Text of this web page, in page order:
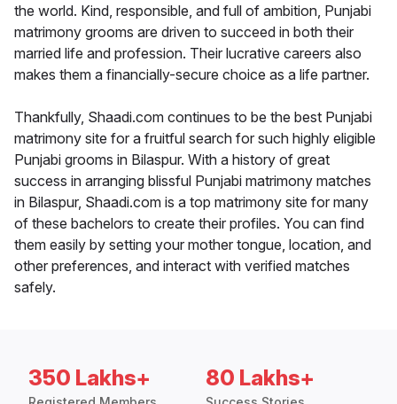
the world. Kind, responsible, and full of ambition, Punjabi
matrimony grooms are driven to succeed in both their
married life and profession. Their lucrative careers also
makes them a financially-secure choice as a life partner.
Thankfully, Shaadi.com continues to be the best Punjabi
matrimony site for a fruitful search for such highly eligible
Punjabi grooms in Bilaspur. With a history of great
success in arranging blissful Punjabi matrimony matches
in Bilaspur, Shaadi.com is a top matrimony site for many
of these bachelors to create their profiles. You can find
them easily by setting your mother tongue, location, and
other preferences, and interact with verified matches
safely.
350 Lakhs+ 80 Lakhs+